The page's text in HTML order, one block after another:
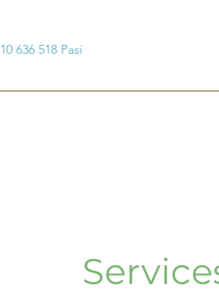
636 518 Pasi